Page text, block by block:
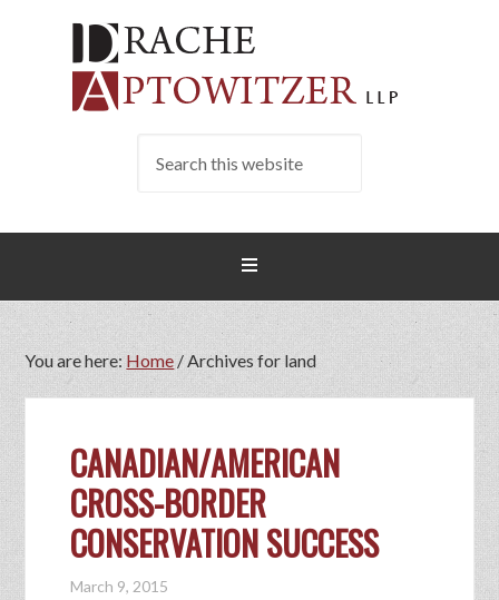
You are here: Home/Archives for land
CANADIAN/AMERICAN
CROSS-BORDER
CONSERVATION SUCCESS
March 9, 2015